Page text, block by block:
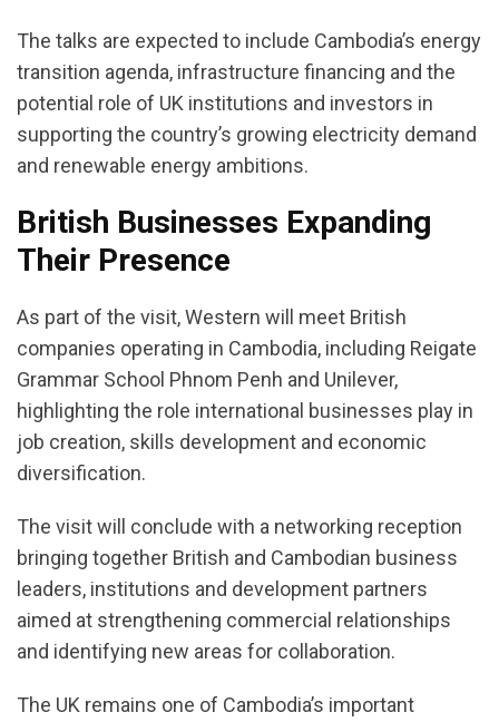
The talks are expected to include Cambodia’s energy
transition agenda, infrastructure financing and the
potential role of UK institutions and investors in
supporting the country’s growing electricity demand
and renewable energy ambitions.
British Businesses Expanding
Their Presence
As part of the visit, Western will meet British
companies operating in Cambodia, including Reigate
Grammar School Phnom Penh and Unilever,
highlighting the role international businesses play in
job creation, skills development and economic
diversification.
The visit will conclude with a networking reception
bringing together British and Cambodian business
leaders, institutions and development partners
aimed at strengthening commercial relationships
and identifying new areas for collaboration.
The UK remains one of Cambodia’s important